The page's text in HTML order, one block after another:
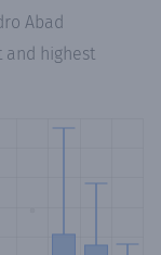
Abad
and highest